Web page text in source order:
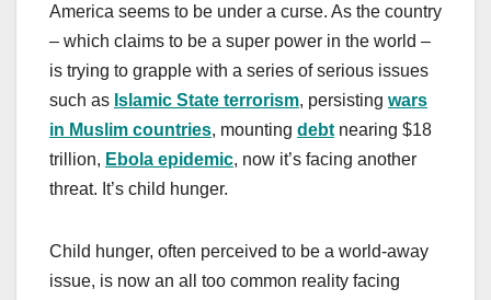
America seems to be under a curse. As the country
– which claims to be a super power in the world –
is trying to grapple with a series of serious issues
such as Islamic State terrorism, persisting wars
in Muslim countries, mounting debt nearing $18
trillion, Ebola epidemic, now it’s facing another
threat. It’s child hunger.
Child hunger, often perceived to be a world-away
issue, is now an all too common reality facing